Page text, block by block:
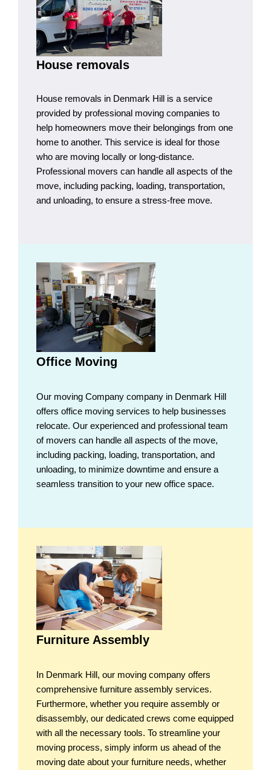
House removals
House removals in Denmark Hill is a service
provided by professional moving companies to
help homeowners move their belongings from one
home to another. This service is ideal for those
who are moving locally or long-distance.
Professional movers can handle all aspects of the
move, including packing, loading, transportation,
and unloading, to ensure a stress-free move.
Office Moving
Our moving Company company in Denmark Hill
offers office moving services to help businesses
relocate. Our experienced and professional team
of movers can handle all aspects of the move,
including packing, loading, transportation, and
unloading, to minimize downtime and ensure a
seamless transition to your new office space.
Furniture Assembly
In Denmark Hill, our moving company offers
comprehensive furniture assembly services.
Furthermore, whether you require assembly or
disassembly, our dedicated crews come equipped
with all the necessary tools. To streamline your
moving process, simply inform us ahead of the
moving date about your furniture needs, whether